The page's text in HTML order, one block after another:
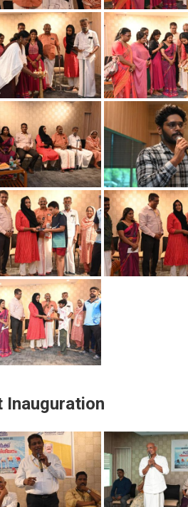
Inauguration